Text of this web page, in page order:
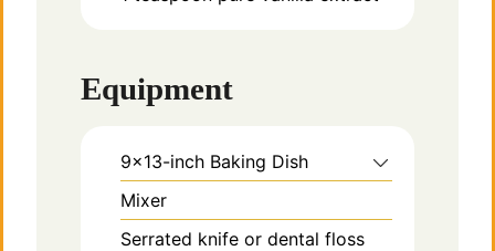
Equipment
9×13-inch Baking Dish
Mixer
Serrated knife or dental floss